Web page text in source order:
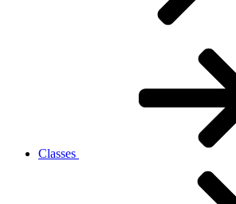
Classes